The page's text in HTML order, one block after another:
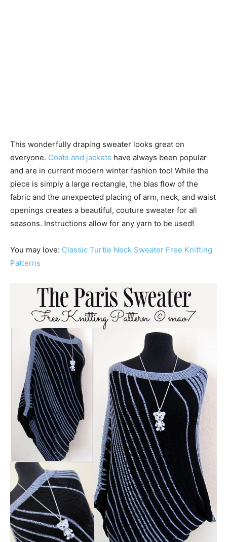
This wonderfully draping sweater looks great on
everyone. Coats and jackets have always been popular
and are in current modern winter fashion too! While the
piece is simply a large rectangle, the bias flow of the
fabric and the unexpected placing of arm, neck, and waist
openings creates a beautiful, couture sweater for all
seasons. Instructions allow for any yarn to be used!
You may love: Classic Turtle Neck Sweater Free Knitting
Patterns